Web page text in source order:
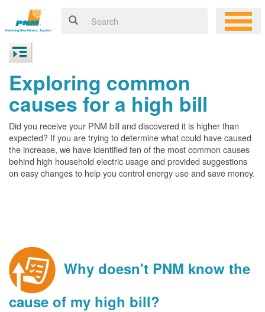
Exploring common
causes for a high bill
Did you receive your PNM bill and discovered it is higher than
expected? If you are trying to determine what could have caused
the increase, we have identified ten of the most common causes
behind high household electric usage and provided suggestions
on easy changes to help you control energy use and save money.
Why doesn't PNM know the
cause of my high bill?